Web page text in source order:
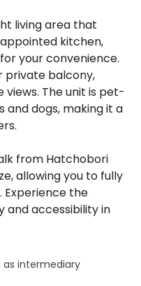
living area that
kitchen,
your convenience.
private balcony,
The unit is pet-
dogs, making it a
from Hatchobori
allowing you to fully
the
accessibility in
as intermediary